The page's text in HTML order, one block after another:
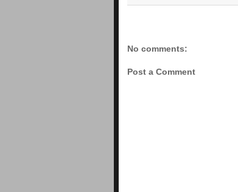
No comments:
Post a Comment